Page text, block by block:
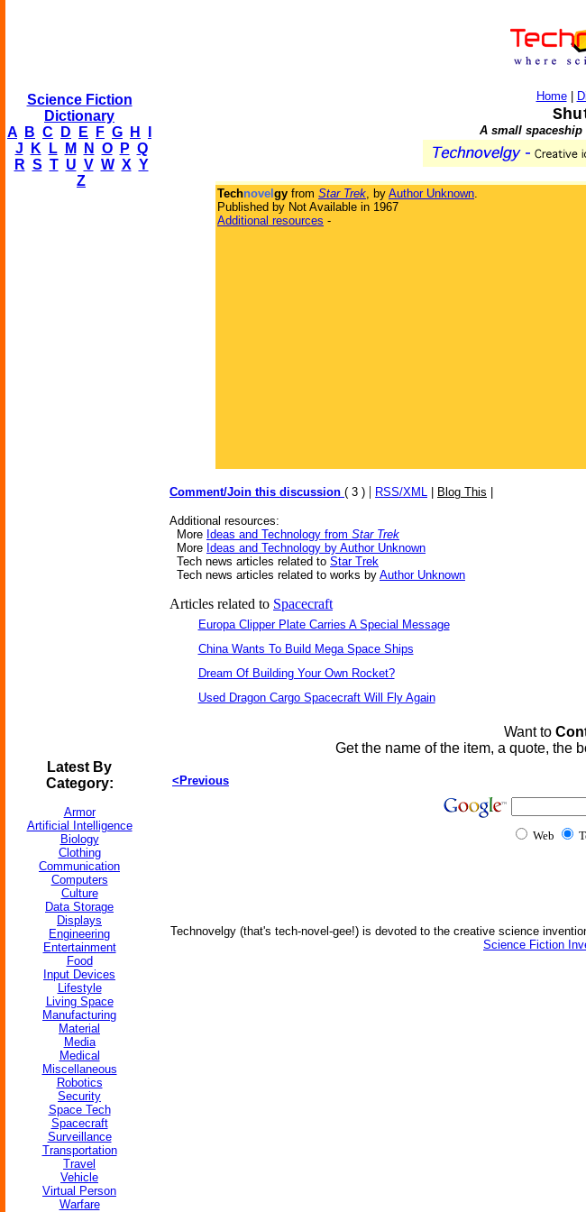
Science Fiction
Dictionary
A
B C D E F G H
J
K L M N O P Q
R S T U V W X Y
Z
Latest By
Category:
Armor
Artificial Intelligence
Biology
Clothing
Communication
Computers
Culture
Data Storage
Displays
Engineering
Entertainment
Food
Input Devices
Lifestyle
Living Space
Manufacturing
Material
Media
Medical
Miscellaneous
Robotics
Security
Space Tech
Spacecraft
Surveillance
Transportation
Travel
Vehicle
Virtual Person
Warfare
Home|
A small
Technovel gy from Star Trek, by Author Unknown.
Published by Not Available in 1967
Additional resources -
Comment/Join this discussion ( 3 ) | RSS/XML Blog This
Additional resources:
More Ideas and Technology from Star Trek
More Ideas and Technology by Author Unknown
Tech news articles related to Star Trek
Tech news articles related to works by Author Unknown
Articles related to Spacecraft
Europa Clipper Plate Carries A Special Message
China Wants To Build Mega Space Ships
Dream Of Building Your Own Rocket?
Used Dragon Cargo Spacecraft Will Fly Again
Want to
Get the name of the item, a quote, the
<Previous
Web
Technovelgy (that's tech-novel-gee!) is devoted to the creative science
Science Fiction